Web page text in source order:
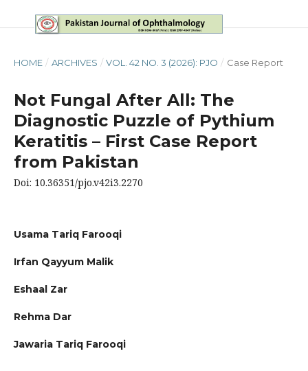
HOME / ARCHIVES / VOL. 42 NO. 3 (2026): PJO / Case Report
Not Fungal After All: The
Diagnostic Puzzle of Pythium
Keratitis – First Case Report
from Pakistan
Doi: 10.36351/pjo.v42i3.2270
Usama Tariq Farooqi
Irfan Qayyum Malik
Eshaal Zar
Rehma Dar
Jawaria Tariq Farooqi